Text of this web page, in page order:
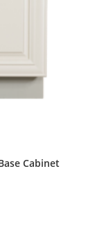
Cabinet